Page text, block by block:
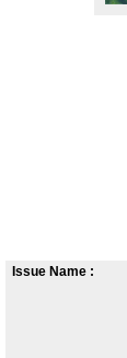
Issue Name :